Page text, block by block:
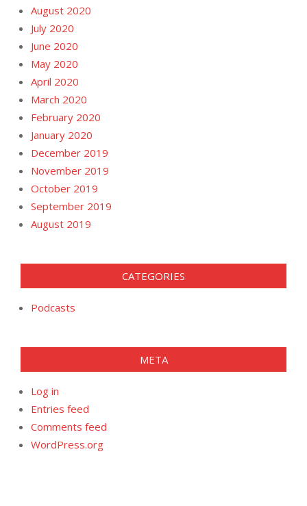
August 2020
July 2020
June 2020
May 2020
April 2020
March 2020
February 2020
January 2020
December 2019
November 2019
October 2019
September 2019
August 2019
CATEGORIES
Podcasts
META
Log in
Entries feed
Comments feed
WordPress.org